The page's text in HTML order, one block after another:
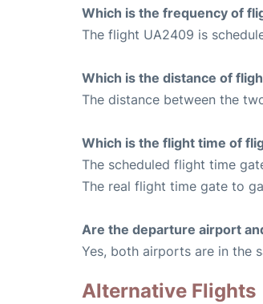
Which is the frequency of
The flight UA2409 is
Which is the distance of
The distance between the
Which is the flight time of
The scheduled flight time
The real flight time gate to
Are the departure airport
Yes, both airports are in the
Alternative Flights